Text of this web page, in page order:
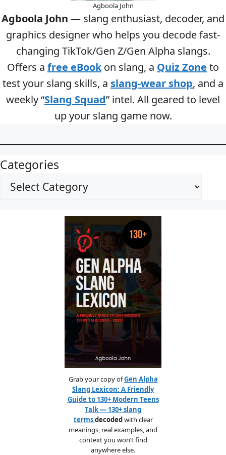
Agboola John
Agboola John — slang enthusiast, decoder, and
graphics designer who helps you decode fast-
changing TikTok/Gen Z/Gen Alpha slangs.
Offers a free eBookon slang, a Quiz Zone to
test your slang skills, a slang-wear shop, and a
weekly “Slang Squad” intel. All geared to level
up your slang game now.
Categories
Grab your copy ofGen Alpha
Slang Lexicon: A Friendly
Guide to 130+ Modern Teens
Talk — 130+ slang
termsdecodedwith clear
meanings, real examples, and
context you won’t find
anywhere else.